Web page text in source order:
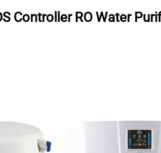
Controller RO Water